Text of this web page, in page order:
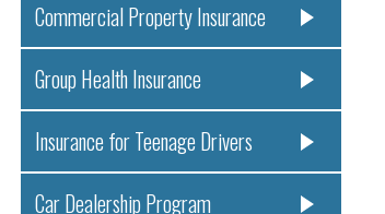
Commercial Property Insurance
Group Health Insurance
Insurance for Teenage Drivers
Car Dealership Program